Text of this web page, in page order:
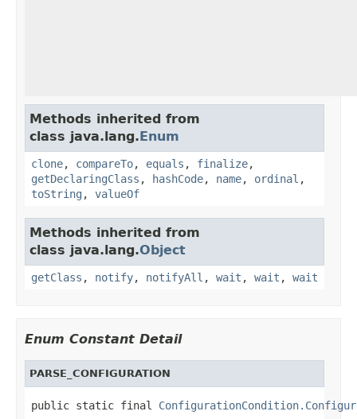
Methods inherited from
class java.lang.Enum
clone, compareTo, equals , finalize,
getDeclaringClass , hashCode, name, ordinal ,
toString , valueOf
Methods inherited from
class java.lang.Object
getClass , notify, notifyAll , wait , wait , wait
Enum Constant Detail
PARSE_CONFIGURATION
public static final